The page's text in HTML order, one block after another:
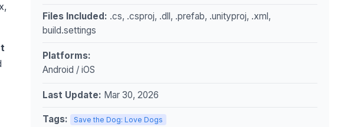
Files Included: .cs, .csproj, .dll, .prefab, .unityproj, .xml,
build.settings
Platforms:
Android / iOS
Last Update: Mar 30, 2026
Tags: Save the Dog: Love Dogs